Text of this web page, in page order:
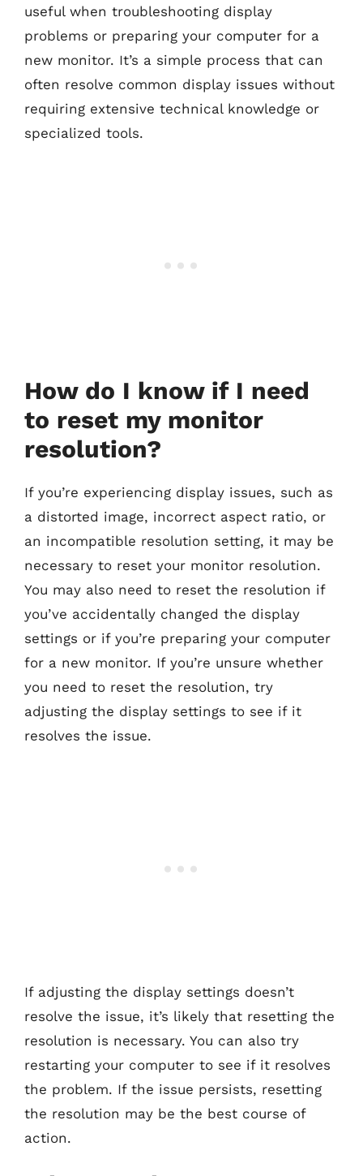
useful when troubleshooting display
problems or preparing your computer for a
new monitor. It’s a simple process that can
often resolve common display issues without
requiring extensive technical knowledge or
specialized tools.
How do I know if I need
to reset my monitor
resolution?
If you’re experiencing display issues, such as
a distorted image, incorrect aspect ratio, or
an incompatible resolution setting, it may be
necessary to reset your monitor resolution.
You may also need to reset the resolution if
you’ve accidentally changed the display
settings or if you’re preparing your computer
for a new monitor. If you’re unsure whether
you need to reset the resolution, try
adjusting the display settings to see if it
resolves the issue.
If adjusting the display settings doesn’t
resolve the issue, it’s likely that resetting the
resolution is necessary. You can also try
restarting your computer to see if it resolves
the problem. If the issue persists, resetting
the resolution may be the best course of
action.